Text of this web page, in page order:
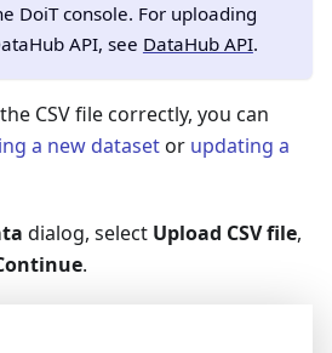
DoiT console. For uploading
API, see DataHub API.
CSV file correctly, you can
a new datasetor updating a
dialog, select Upload CSV file,
.